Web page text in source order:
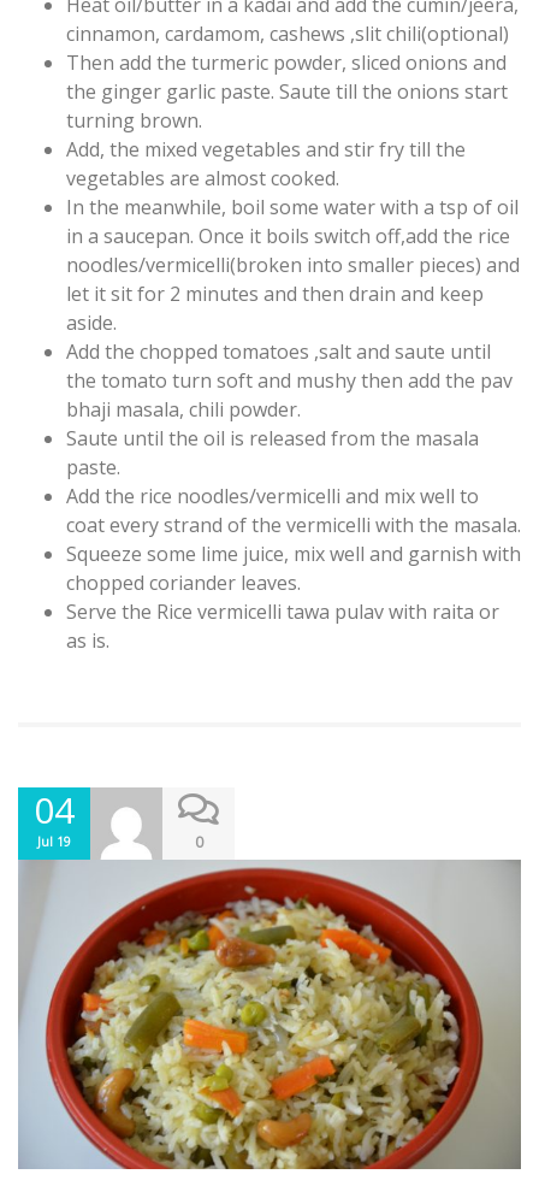
cinnamon, cardamom, cashews ,slit chili(optional)
Then add the turmeric powder, sliced onions and
the ginger garlic paste. Saute till the onions start
turning brown.
Add, the mixed vegetables and stir fry till the
vegetables are almost cooked.
In the meanwhile, boil some water with a tsp of oil
in a saucepan. Once it boils switch off,add the rice
noodles/vermicelli(broken into smaller pieces) and
let it sit for 2 minutes and then drain and keep
aside.
Add the chopped tomatoes ,salt and saute until
the tomato turn soft and mushy then add the pav
bhaji masala, chili powder.
Saute until the oil is released from the masala
paste.
Add the rice noodles/vermicelli and mix well to
coat every strand of the vermicelli with the masala.
Squeeze some lime juice, mix well and garnish with
chopped coriander leaves.
Serve the Rice vermicelli tawa pulav with raita or
as is.
04
Jul 19 0